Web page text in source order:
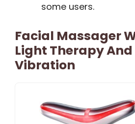
some users.
Facial Massager
Light Therapy
Vibration